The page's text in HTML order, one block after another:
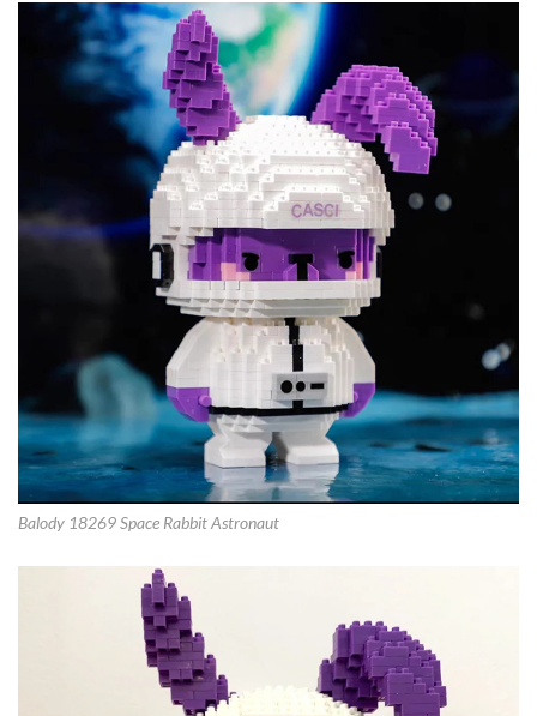
Balody 18269 Space Rabbit Astronaut